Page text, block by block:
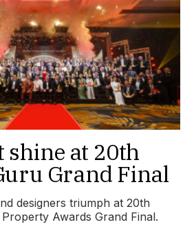
shine at 20th
Grand Final
designers triumph at 20th
Awards Grand Final.